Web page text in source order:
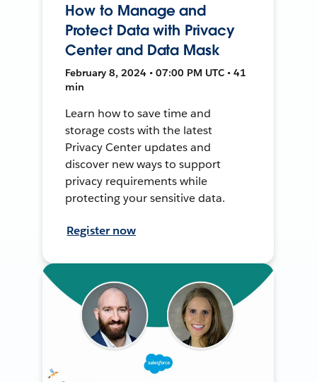
How to Manage and
Protect Data with Privacy
Center and Data Mask
February 8, 2024 • 07:00 PM UTC • 41
min
Learn how to save time and
storage costs with the latest
Privacy Center updates and
discover new ways to support
privacy requirements while
protecting your sensitive data.
Register now